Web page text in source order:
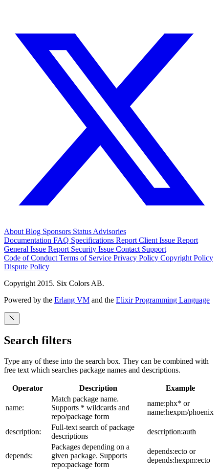
About Blog Sponsors Status Advisories
Documentation FAQ Specifications Report Client Issue Report
General Issue Report Security Issue Contact Support
Code of Conduct Terms of Service Privacy Policy Copyright Policy
Dispute Policy
Copyright 2015. Six Colors AB.
Powered by the Erlang VM and the Elixir Programming Language
Search filters
Type any of these into the search box. They can be combined with
free text which searches package names and descriptions.
Operator Description Example
name:
Match package name.
Supports * wildcards and
repo/package form
name:phx* or
name:hexpm/phoenix
description:
Full-text search of package
descriptions
description:auth
depends:
Packages depending on a
given package. Supports
repo:package form
depends:ecto or
depends:hexpm:ecto